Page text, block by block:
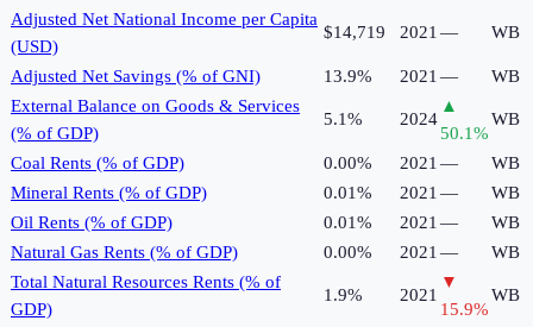
Adjusted Net National Income per Capita
(USD)
$14,719 2021 — WB
Adjusted Net Savings (% of GNI) 13.9% 2021 —
WB
External Balance on Goods & Services
(% of GDP)
5.1% 2024
▲
50.1%
WB
Coal Rents (% of GDP) 0.00% 2021 —
WB
Mineral Rents (% of GDP)
0.01% 2021 —
WB
Oil Rents (% of GDP)
0.01% 2021 —
WB
Natural Gas Rents (% of GDP)
0.00% 2021 —
WB
Total Natural Resources Rents (% of
GDP)
1.9% 2021
▼
15.9%
WB